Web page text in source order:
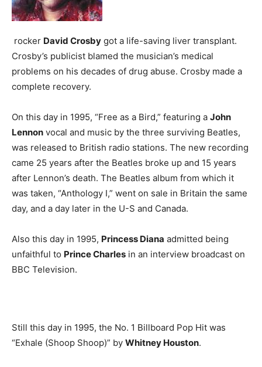
rocker David Crosby got a life-saving liver transplant.
Crosby’s publicist blamed the musician’s medical
problems on his decades of drug abuse. Crosby made a
complete recovery.
On this day in 1995, “Free as a Bird,” featuring a John
Lennon vocal and music by the three surviving Beatles,
was released to British radio stations. The new recording
came 25 years after the Beatles broke up and 15 years
after Lennon’s death. The Beatles album from which it
was taken, “Anthology I,” went on sale in Britain the same
day, and a day later in the U-S and Canada.
Also this day in 1995, Princess Diana admitted being
unfaithful to Prince Charles in an interview broadcast on
BBC Television.
Still this day in 1995, the No. 1 Billboard Pop Hit was
“Exhale (Shoop Shoop)” by Whitney Houston.